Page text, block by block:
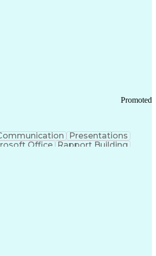
Promoted
Presentations
Office Rapport Building